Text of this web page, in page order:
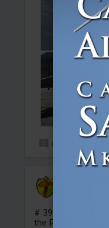
0
# 39 Fictional
the Red Devil